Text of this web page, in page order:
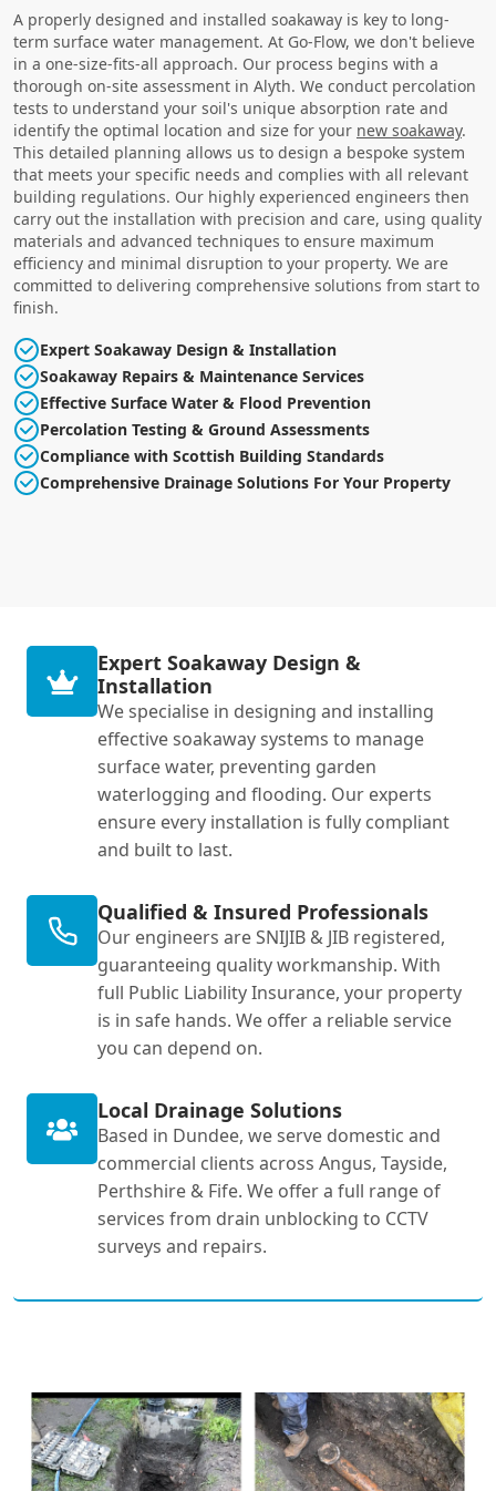
A properly designed and installed soakaway is key to long-
term surface water management. At Go-Flow, we don't believe
in a one-size-fits-all approach. Our process begins with a
thorough on-site assessment in Alyth. We conduct percolation
tests to understand your soil's unique absorption rate and
identify the optimal location and size for your new soakaway.
This detailed planning allows us to design a bespoke system
that meets your specific needs and complies with all relevant
building regulations. Our highly experienced engineers then
carry out the installation with precision and care, using quality
materials and advanced techniques to ensure maximum
efficiency and minimal disruption to your property. We are
committed to delivering comprehensive solutions from start to
finish.
Expert Soakaway Design & Installation
Soakaway Repairs & Maintenance Services
Effective Surface Water & Flood Prevention
Percolation Testing & Ground Assessments
Compliance with Scottish Building Standards
Comprehensive Drainage Solutions For Your Property
Expert Soakaway Design &
Installation
We specialise in designing and installing
effective soakaway systems to manage
surface water, preventing garden
waterlogging and flooding. Our experts
ensure every installation is fully compliant
and built to last.
Qualified & Insured Professionals
Our engineers are SNIJIB & JIB registered,
guaranteeing quality workmanship. With
full Public Liability Insurance, your property
is in safe hands. We offer a reliable service
you can depend on.
Local Drainage Solutions
Based in Dundee, we serve domestic and
commercial clients across Angus, Tayside,
Perthshire & Fife. We offer a full range of
services from drain unblocking to CCTV
surveys and repairs.